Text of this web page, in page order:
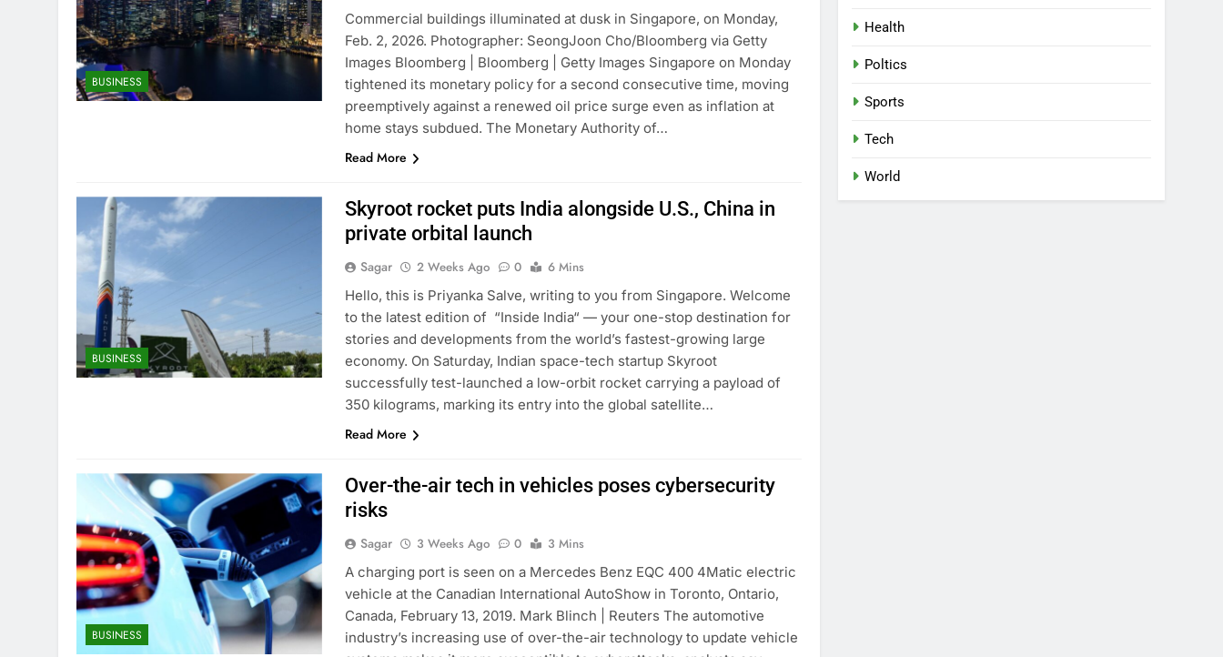
BUSINESS
Commercial buildings illuminated at dusk in Singapore, on Monday,
Feb. 2, 2026. Photographer: SeongJoon Cho/Bloomberg via Getty
Images Bloomberg | Bloomberg | Getty Images Singapore on Monday
tightened its monetary policy for a second consecutive time, moving
preemptively against a renewed oil price surge even as inflation at
home stays subdued. The Monetary Authority of…
Read More
BUSINESS
Skyroot rocket puts India alongside U.S., China in
private orbital launch
Sagar 2 Weeks Ago 0
6 Mins
Hello, this is Priyanka Salve, writing to you from Singapore. Welcome
to the latest edition of “Inside India“ — your one-stop destination for
stories and developments from the world’s fastest-growing large
economy. On Saturday, Indian space-tech startup Skyroot
successfully test-launched a low-orbit rocket carrying a payload of
350 kilograms, marking its entry into the global satellite…
Read More
BUSINESS
Over-the-air tech in vehicles poses cybersecurity
risks
Sagar 3 Weeks Ago 0
3 Mins
A charging port is seen on a Mercedes Benz EQC 400 4Matic electric
vehicle at the Canadian International AutoShow in Toronto, Ontario,
Canada, February 13, 2019. Mark Blinch | Reuters The automotive
industry’s increasing use of over-the-air technology to update vehicle
Health
Poltics
Sports
Tech
World